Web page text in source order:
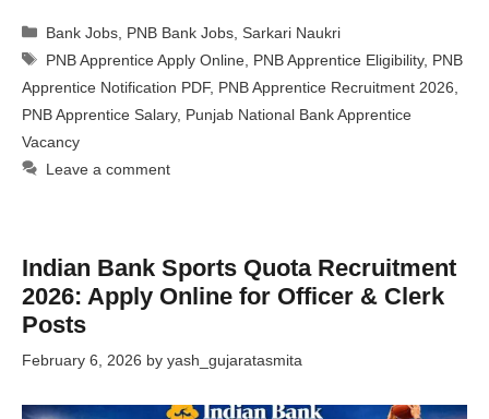
Categories
Bank Jobs PNB Bank Jobs ,Sarkari Naukri
Tags
PNB Apprentice Apply Online PNB Apprentice Eligibility, PNB
Apprentice Notification PDF, PNB Apprentice Recruitment 2026
PNB Apprentice Salary, Punjab National Bank Apprentice
Vacancy
Leave a comment
Indian Bank Sports Quota Recruitment
2026: Apply Online for Officer & Clerk
Posts
February 6, 2026 by yash_gujaratasmita